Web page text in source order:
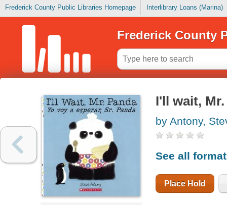
Frederick County Public Libraries Homepage Interlibrary Loans (Marina)
Frederick County
I'll wait, Mr.
by Antony,
See all
Place Hold